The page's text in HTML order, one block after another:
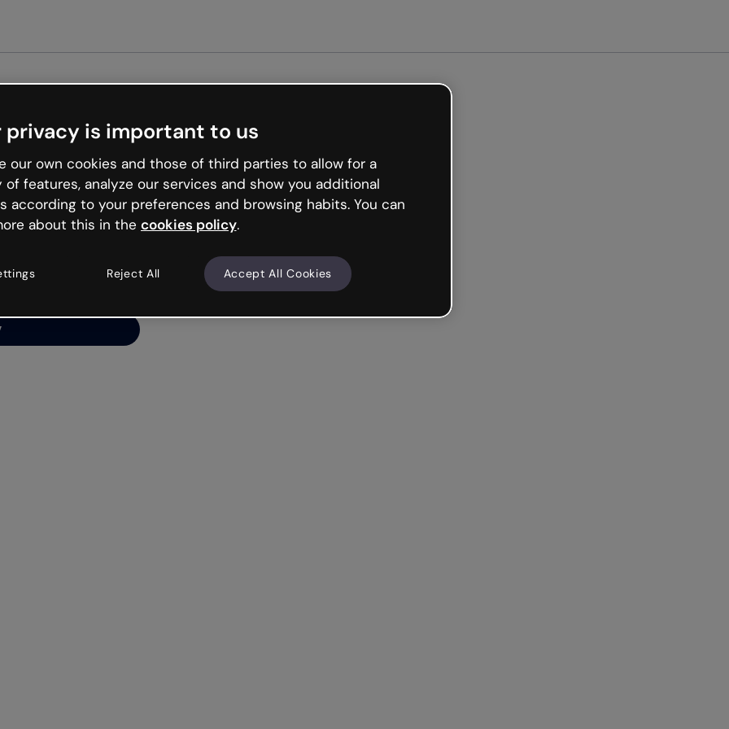
is like that and
privacy is important to us
our own cookies and those of third parties to allow for a
of features, analyze our services and show you additional
according to your preferences and browsing habits. You can
about this in the cookies policy.
Reject All Accept All Cookies